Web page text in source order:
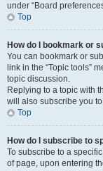
under “Board
Top
How do I bookmark or
You can bookmark or
link in the “Topic tools”
topic discussion.
Replying to a topic with
will also subscribe you
Top
How do I subscribe to
To subscribe to a
of page, upon entering